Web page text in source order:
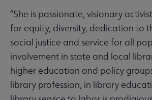
“She is passionate, visionary
for equity, diversity, dedication to
social justice and service for all
involvement in state and local
higher education and policy
library profession, in library